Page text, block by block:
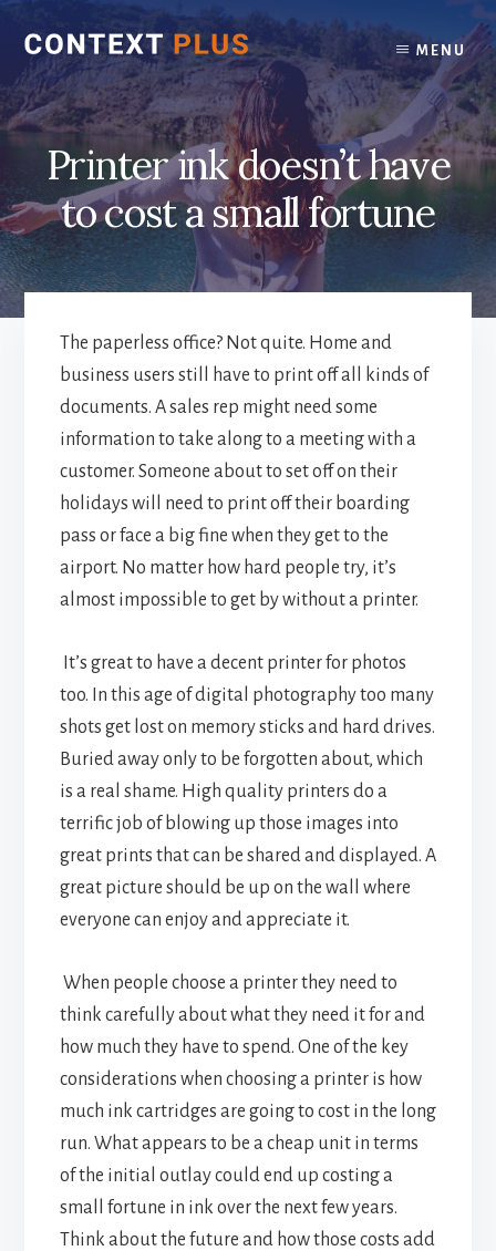
content
footer
MENU
Printer ink doesn’t have
to cost a small fortune
The paperless office? Not quite. Home and
business users still have to print off all kinds of
documents. A sales rep might need some
information to take along to a meeting with a
customer. Someone about to set off on their
holidays will need to print off their boarding
pass or face a big fine when they get to the
airport. No matter how hard people try, it’s
almost impossible to get by without a printer.
It’s great to have a decent printer for photos
too. In this age of digital photography too many
shots get lost on memory sticks and hard drives.
Buried away only to be forgotten about, which
is a real shame. High quality printers do a
terrific job of blowing up those images into
great prints that can be shared and displayed. A
great picture should be up on the wall where
everyone can enjoy and appreciate it.
When people choose a printer they need to
think carefully about what they need it for and
how much they have to spend. One of the key
considerations when choosing a printer is how
much ink cartridges are going to cost in the long
run. What appears to be a cheap unit in terms
of the initial outlay could end up costing a
small fortune in ink over the next few years.
Think about the future and how those costs add